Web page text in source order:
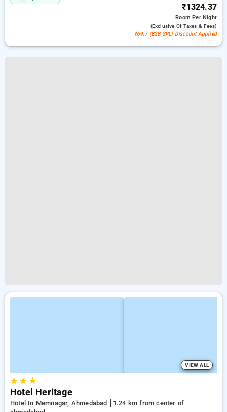
₹1324.37
RoomPer Night
(exclusive Of Taxes & Fees)
₹69.7 (B2B SPL) Discount Applied
VIEW ALL
★★ ★
Hotel Heritage
Hotel In Memnagar, Ahmedabad
1.24 km from center of